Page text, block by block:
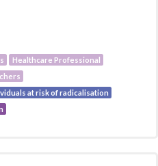
Healthcare Professional
at risk of radicalisation